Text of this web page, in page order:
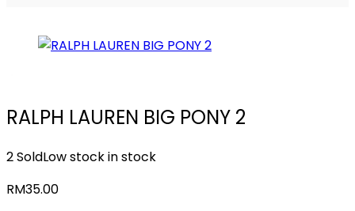
RALPH LAUREN BIG PONY 2
2 SoldLow stock in stock
RM35.00